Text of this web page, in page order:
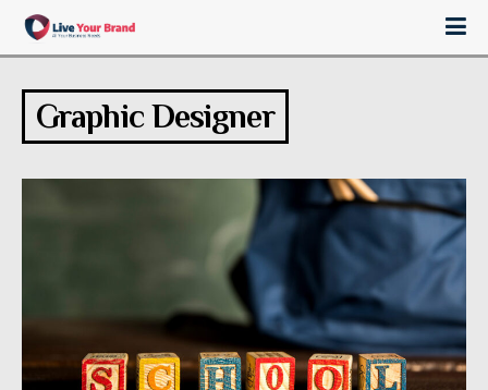
Graphic Designer